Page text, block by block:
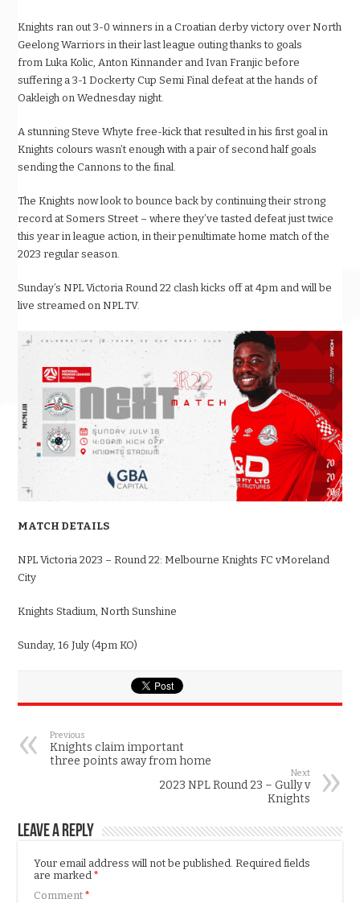
Knights ran out 3-0 winners in a Croatian derby victory over North
Geelong Warriors in their last league outing thanks to goals
from Luka Kolic, Anton Kinnander and Ivan Franjic before
suffering a 3-1 Dockerty Cup Semi Final defeat at the hands of
Oakleigh on Wednesday night.
A stunning Steve Whyte free-kick that resulted in his first goal in
Knights colours wasn’t enough with a pair of second half goals
sending the Cannons to the final.
The Knights now look to bounce back by continuing their strong
record at Somers Street – where they’ve tasted defeat just twice
this year in league action, in their penultimate home match of the
2023 regular season.
Sunday’s NPL Victoria Round 22 clash kicks off at 4pm and will be
live streamed on NPL.TV.
MATCH DETAILS
NPL Victoria 2023 – Round 22: Melbourne Knights FC vMoreland
City
Knights Stadium North Sunshine
Sunday, 16 July (4pm KO)
Previous
Knights claim important
three points away from home
Next
2023 NPL Round 23 – Gully v
Knights
Leave a Reply
Your email address will not be published. Required fields
are marked*
Comment*